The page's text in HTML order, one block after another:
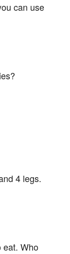
can use
4 legs.
eat. Who